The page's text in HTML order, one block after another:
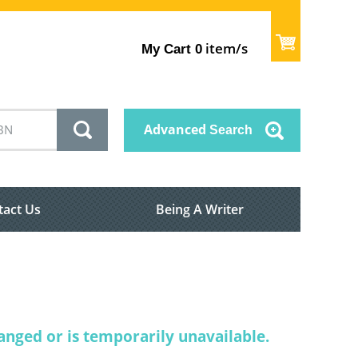
My Cart 0 item/s
Advanced Search
Us Being A Writer
or is temporarily unavailable.